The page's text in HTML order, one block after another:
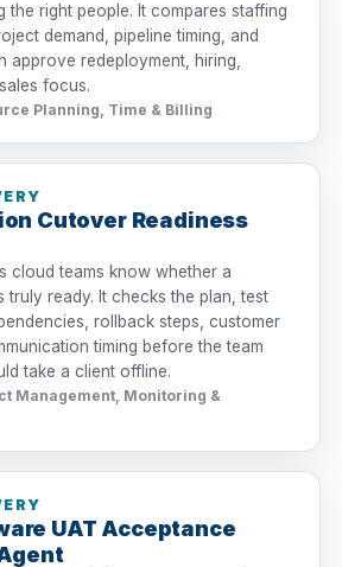
the right people. It compares staffing
demand, pipeline timing, and
approve redeployment, hiring,
focus.
Planning, Time & Billing
Cutover Readiness
cloud teams know whether a
truly ready. It checks the plan, test
rollback steps, customer
timing before the team
take a client offline.
Management, Monitoring &
UAT Acceptance